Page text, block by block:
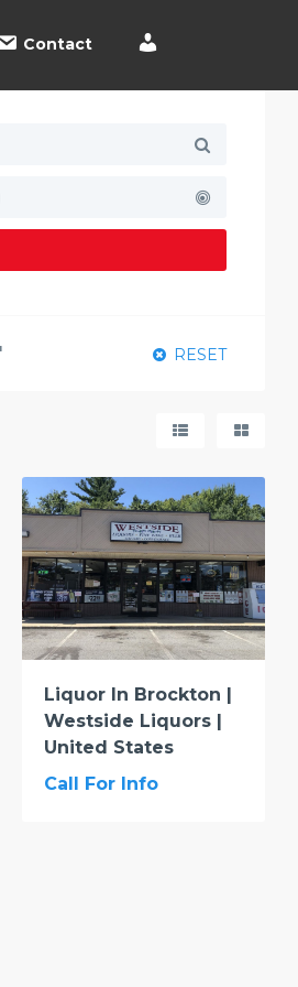
Contact
RESET
Liquor In Brockton |
Westside Liquors |
United States
Call For Info